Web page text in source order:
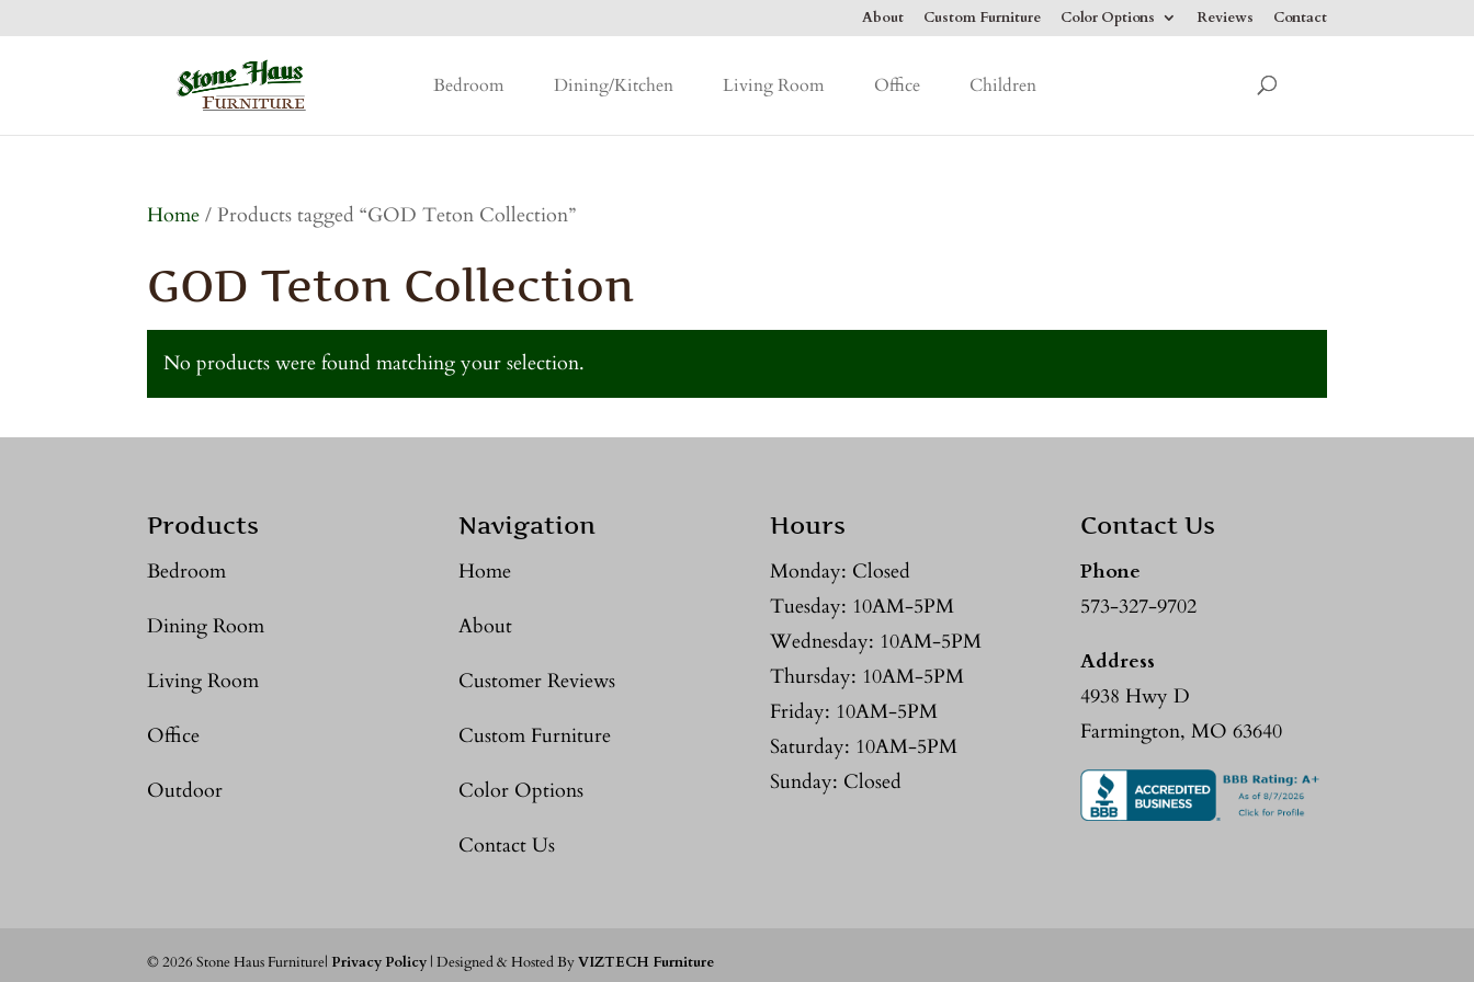
About Custom Furniture Color Options Reviews Contact
Bedroom Dining/Kitchen Living Room Office Children
Home / Products tagged “GOD Teton Collection”
GOD Teton Collection
No products were found matching your selection.
Products
Bedroom
Dining Room
Living Room
Office
Outdoor
Navigation
Home
About
Customer Reviews
Custom Furniture
Color Options
Contact Us
Hours
Monday: Closed
Tuesday: 10AM-5PM
Wednesday: 10AM-5PM
Thursday: 10AM-5PM
Friday: 10AM-5PM
Saturday: 10AM-5PM
Sunday: Closed
Contact Us
Phone
573-327-9702
Address
4938 Hwy D
Farmington, MO 63640
©2026 Stone Haus Furniture|Privacy Policy | Designed & Hosted ByVIZTECH Furniture